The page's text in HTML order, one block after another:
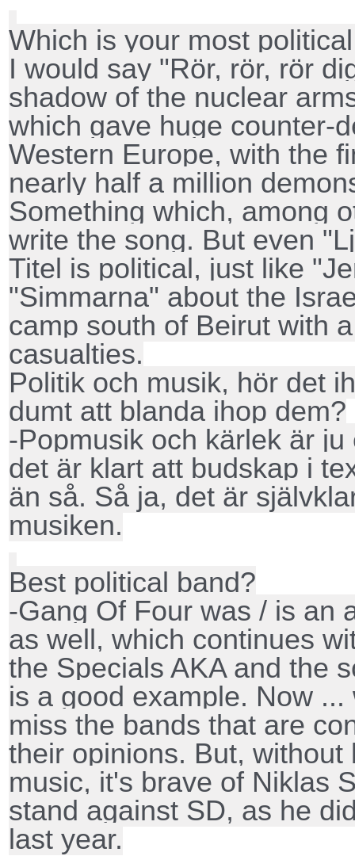
Which is your most
I would say "Rör, rör, rör
shadow of the nuclear
which gave huge counter-
Western Europe, with the
nearly half a million
Something which, among
write the song. But even
Titel is political, just like
"Simmarna" about the
camp south of Beirut with
casualties.
Politik och musik, hör det
dumt att blanda ihop dem?
-Popmusik och kärlek är
det är klart att budskap i
än så. Så ja, det är
musiken.
Best political band?
-Gang Of Four was / is an
as well, which continues
the Specials AKA and the
is a good example. Now
miss the bands that are
their opinions. But, without
music, it's brave of Niklas
stand against SD, as he
last year.